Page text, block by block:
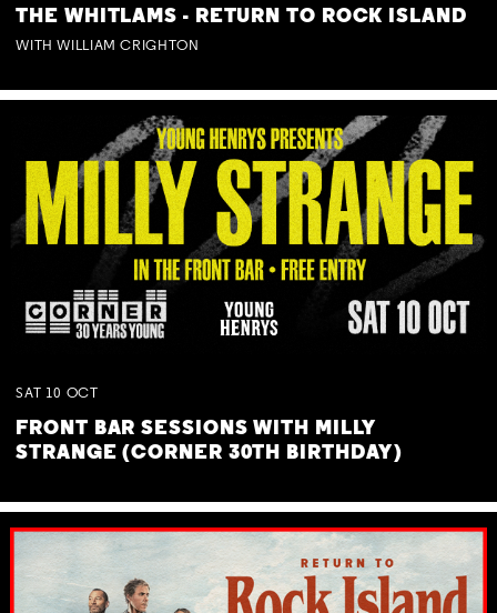
THE WHITLAMS - RETURN TO ROCK ISLAND
WITH WILLIAM CRIGHTON
SAT 10 OCT
FRONT BAR SESSIONS WITH MILLY
STRANGE (CORNER 30TH BIRTHDAY)